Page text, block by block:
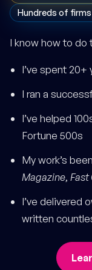
Hundreds of
I know how to do
I’ve spent
I ran a
I’ve helped
Fortune 500s
My work’s
Magazine, Fast
I’ve delivered
written